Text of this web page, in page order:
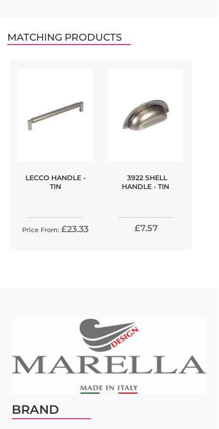
MATCHING PRODUCTS
LECCO HANDLE -
TIN
Price From: £23.33
3922 SHELL
HANDLE - TIN
£7.57
BRAND